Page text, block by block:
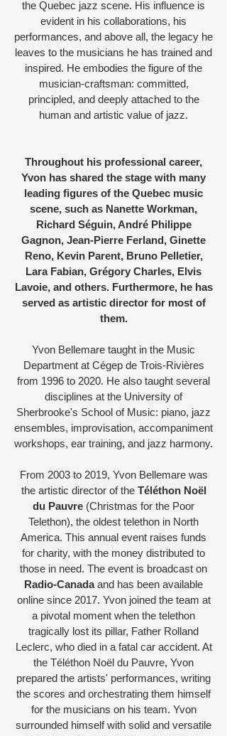
the Quebec jazz scene. His influence is
evident in his collaborations, his
performances, and above all, the legacy he
leaves to the musicians he has trained and
inspired. He embodies the figure of the
musician-craftsman: committed,
principled, and deeply attached to the
human and artistic value of jazz.
Throughout his professional career,
Yvon has shared the stage with many
leading figures of the Quebec music
scene, such as Nanette Workman,
Richard Séguin, André Philippe
Gagnon, Jean-Pierre Ferland, Ginette
Reno, Kevin Parent, Bruno Pelletier,
Lara Fabian, Grégory Charles, Elvis
Lavoie, and others. Furthermore, he has
served as artistic director for most of
them.
Yvon Bellemare taught in the Music
Department at Cégep de Trois-Rivières
from 1996 to 2020. He also taught several
disciplines at the University of
Sherbrooke's School of Music: piano, jazz
ensembles, improvisation, accompaniment
workshops, ear training, and jazz harmony.
From 2003 to 2019, Yvon Bellemare was
the artistic director of the Téléthon Noël
du Pauvre (Christmas for the Poor
Telethon), the oldest telethon in North
America. This annual event raises funds
for charity, with the money distributed to
those in need. The event is broadcast on
Radio-Canadaand has been available
online since 2017. Yvon joined the team at
a pivotal moment when the telethon
tragically lost its pillar, Father Rolland
Leclerc, who died in a fatal car accident. At
the Téléthon Noël du Pauvre, Yvon
prepared the artists' performances, writing
the scores and orchestrating them himself
for the musicians on his team. Yvon
surrounded himself with solid and versatile